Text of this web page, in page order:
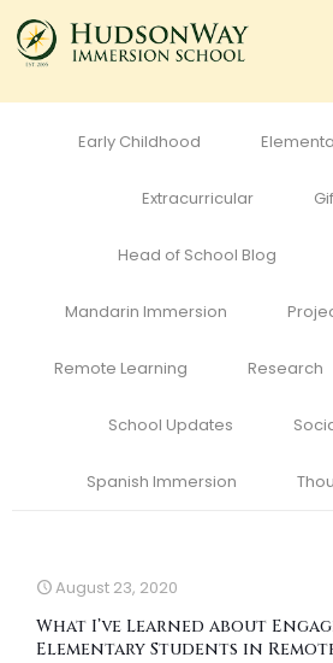
All Admissions
Early Childhood
Extracurricular
Head of School Blog
Mandarin Immersion
Remote Learning Research
School Updates
Spanish Immersion
August 23, 2020
What I’ve Learned about
Elementary Students in